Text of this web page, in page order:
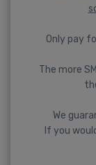
Only pay
The more
We
If you